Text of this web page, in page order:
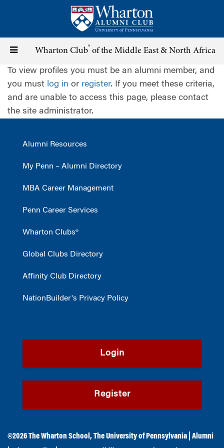
content
Toggle
navigation
Wharton Club® of the Middle East & North Africa
To view profiles you must be an alumni member, and
you must log in or register. If you meet these criteria,
and are unable to access this page, please contact
the site administrator.
Alumni Resources
My Penn – Alumni Directory
MBA Career Management
Penn Career Services
Wharton Clubs®
Global Clubs Directory
Affinity Club Directory
NationBuilder's Privacy Policy
Login
Register
©2026The Wharton School ,The University of Pennsylvania
Alumni